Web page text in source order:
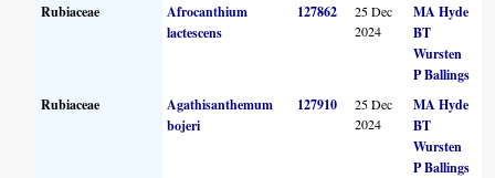
Rubiaceae
Afrocanthium
lactescens
127862
25 Dec
2024
MA Hyde
BT
Wursten
P Ballings
Rubiaceae
Agathisanthemum
bojeri
127910
25 Dec
2024
MA Hyde
BT
Wursten
P Ballings